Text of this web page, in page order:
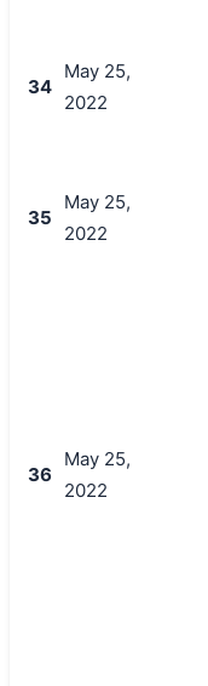
34
May 25,
2022
35
May 25,
2022
36
May 25,
2022